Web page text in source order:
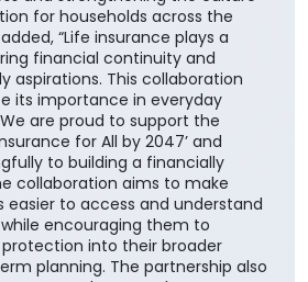
for households across the
“Life insurance plays a
financial continuity and
aspirations. This collaboration
its importance in everyday
are proud to support the
for All by 2047’ and
to building a financially
collaboration aims to make
easier to access and understand
encouraging them to
into their broader
planning. The partnership also